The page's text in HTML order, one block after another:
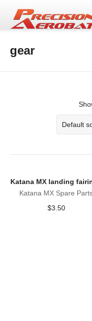
gear
Katana MX landing
Katana MX Spare
$3.50